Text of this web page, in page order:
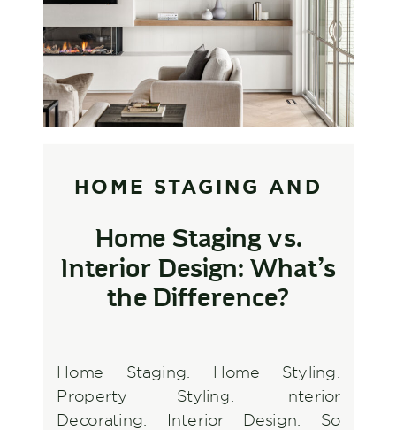
HOME STAGING AND
DESIGN AND
DECORATING
Home Staging vs.
Interior Design: What’s
the Difference?
Home Staging. Home Styling.
Property Styling. Interior
Decorating. Interior Design. So